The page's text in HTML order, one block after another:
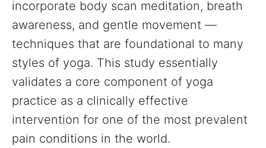
incorporate body scan meditation, breath
awareness, and gentle movement —
techniques that are foundational to many
styles of yoga. This study essentially
validates a core component of yoga
practice as a clinically effective
intervention for one of the most prevalent
pain conditions in the world.